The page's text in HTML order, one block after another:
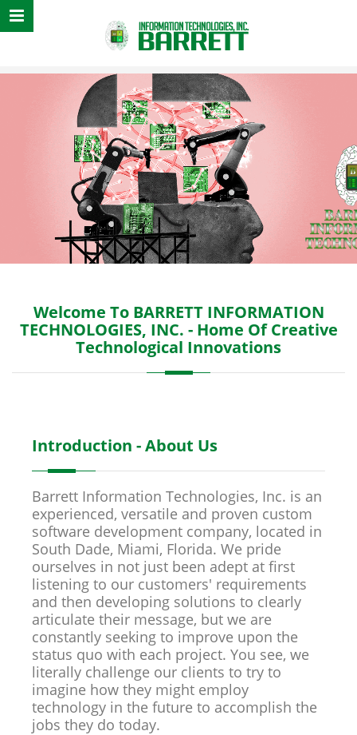
Sound, Animation,
Welcome To BARRETT INFORMATION
TECHNOLOGIES, INC. - Home Of Creative
Technological Innovations
Introduction - About Us
Barrett Information Technologies, Inc. is an
experienced, versatile and proven custom
software development company, located in
South Dade, Miami, Florida. We pride
ourselves in not just been adept at first
listening to our customers' requirements
and then developing solutions to clearly
articulate their message, but we are
constantly seeking to improve upon the
status quo with each project. You see, we
literally challenge our clients to try to
imagine how they might employ
technology in the future to accomplish the
jobs they do today.